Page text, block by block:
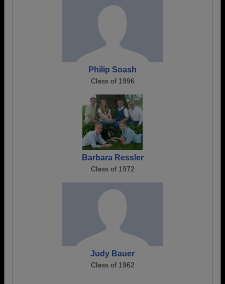
Philip Soash
Class of 1996
Barbara Ressler
Class of 1972
Judy Bauer
Class of 1962